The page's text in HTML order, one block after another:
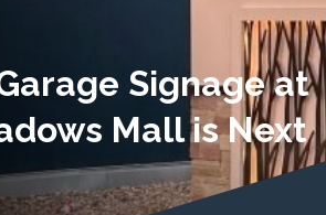
Signage at
Mall is Next